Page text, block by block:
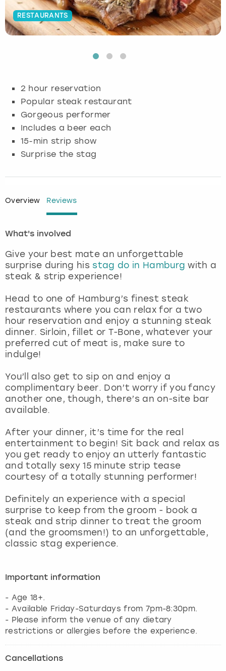
RESTAURANTS
2 hour reservation
Popular steak restaurant
Gorgeous performer
Includes a beer each
15-min strip show
Surprise the stag
Overview Reviews
What's involved
Give your best mate an unforgettable
surprise during his stag do in Hamburg with a
steak & strip experience!
Head to one of Hamburg’s finest steak
restaurants where you can relax for a two
hour reservation and enjoy a stunning steak
dinner. Sirloin, fillet or T-Bone, whatever your
preferred cut of meat is, make sure to
indulge!
You’ll also get to sip on and enjoy a
complimentary beer. Don’t worry if you fancy
another one, though, there’s an on-site bar
available.
After your dinner, it’s time for the real
entertainment to begin! Sit back and relax as
you get ready to enjoy an utterly fantastic
and totally sexy 15 minute strip tease
courtesy of a totally stunning performer!
Definitely an experience with a special
surprise to keep from the groom - book a
steak and strip dinner to treat the groom
(and the groomsmen!) to an unforgettable,
classic stag experience.
Important information
- Age 18+.
- Available Friday-Saturdays from 7pm-8:30pm.
- Please inform the venue of any dietary
Cancellations
Budapest
Edinburgh
Glasgow
Lisbon
London
Madrid
Magaluf
Manchester
Marbella
Newcastle
Nottingham
York
View more
Hamburg
Manchester
Munich
Nottingham
View more
Manchester
Newcastle
Edinburgh
London
Manchester
Nottingham
View more